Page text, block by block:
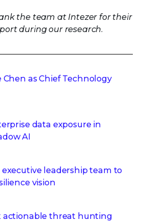
the team at Intezer for their
during our research.
Chen as Chief Technology
data exposure in
AI
leadership team to
vision
actionable threat hunting